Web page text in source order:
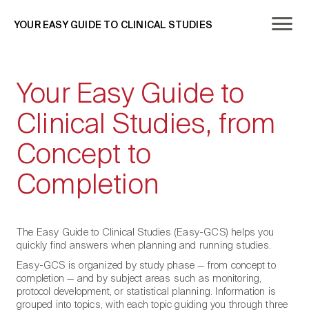
YOUR EASY GUIDE TO CLINICAL STUDIES
Your Easy Guide to
Clinical Studies, from
Concept to
Completion
The Easy Guide to Clinical Studies (Easy-GCS) helps you
quickly find answers when planning and running studies.
Easy-GCS is organized by study phase — from concept to
completion — and by subject areas such as monitoring,
protocol development, or statistical planning. Information is
grouped into topics, with each topic guiding you through three